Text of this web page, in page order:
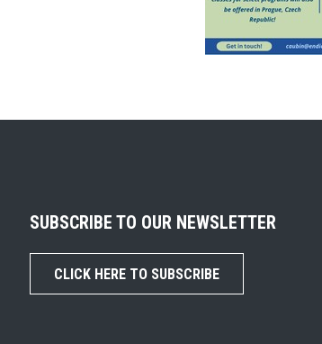
SUBSCRIBE TO OUR NEWSLETTER
CLICK HERE TO SUBSCRIBE